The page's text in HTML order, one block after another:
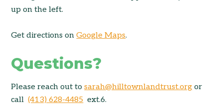
up on the left.
Get directions onGoogle Maps.
Questions?
Please reach out tosarah@hilltownlandtrust.org or
call(413) 628-4485 ext.6.